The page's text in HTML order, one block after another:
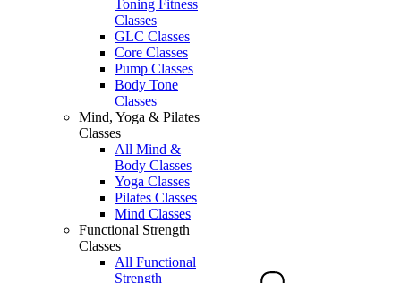
Toning Fitness
Classes
GLC Classes
Core Classes
Pump Classes
Body Tone
Classes
Mind, Yoga & Pilates
Classes
All Mind &
Body Classes
Yoga Classes
Pilates Classes
Mind Classes
Functional Strength
Classes
All Functional
Strength